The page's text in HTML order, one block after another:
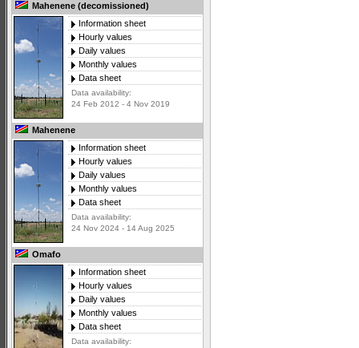
Mahenene (decomissioned)
Information sheet
Hourly values
Daily values
Monthly values
Data sheet
Data availability:
24 Feb 2012 - 4 Nov 2019
Mahenene
Information sheet
Hourly values
Daily values
Monthly values
Data sheet
Data availability:
24 Nov 2024 - 14 Aug 2025
Omafo
Information sheet
Hourly values
Daily values
Monthly values
Data sheet
Data availability: